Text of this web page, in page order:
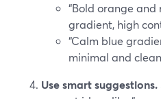
“Bold orange
gradient, high
“Calm blue
minimal and
Use smart suggestions.